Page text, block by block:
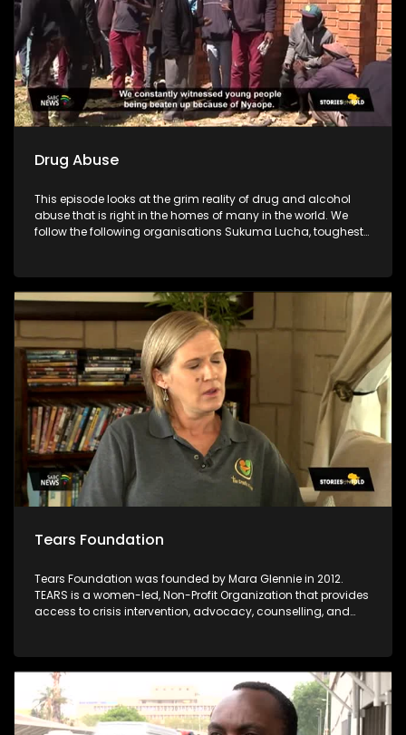
Drug Abuse
This episode looks at the grim reality of drug and alcohol
abuse that is right in the homes of many in the world. We
follow the following organisations Sukuma Lucha, toughest
which has destroyed many communities.
Tears Foundation
Tears Foundation was founded by Mara Glennie in 2012.
TEARS is a women-led, Non-Profit Organization that provides
access to crisis intervention, advocacy, counselling, and
various TEARS tech portals. Mara Glennie survived a life-
threatening event involving grievous bodily harm. She aims
to enable victims of rape and sexual abuse to find the
assistance, comfort and compassion they need when
faced with a similar situation.